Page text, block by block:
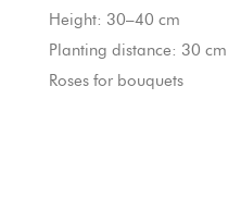
Height: 30–40 cm
Planting distance: 30 cm
Roses for bouquets